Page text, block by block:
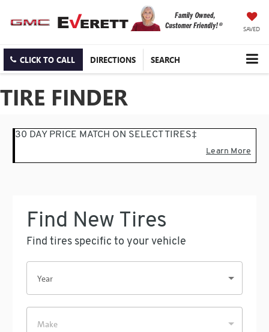
SAVED
CLICK TO CALL DIRECTIONS SEARCH
TIRE FINDER